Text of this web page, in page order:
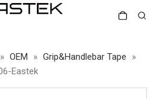
» OEM » Grip&Handlebar Tape
»
Eastek